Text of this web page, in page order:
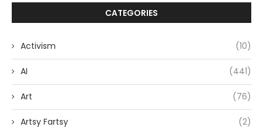
CATEGORIES
Activism (10)
AI (441)
Art (76)
Artsy Fartsy (2)